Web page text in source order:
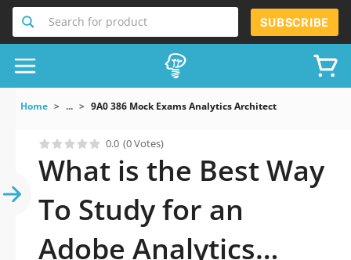
Search for product SUBSCRIBE
Home ... 9A0 386 Mock Exams Analytics Architect
0.0 (0 Votes)
What is the Best Way
To Study for an
Adobe Analytics